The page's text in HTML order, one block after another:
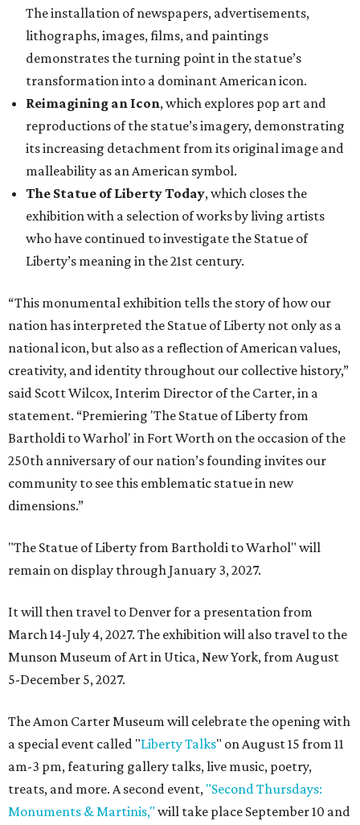
The installation of newspapers, advertisements,
lithographs, images, films, and paintings
demonstrates the turning point in the statue’s
transformation into a dominant American icon.
Reimagining an Icon, which explores pop art and
reproductions of the statue’s imagery, demonstrating
its increasing detachment from its original image and
malleability as an American symbol.
The Statue of Liberty Today, which closes the
exhibition with a selection of works by living artists
who have continued to investigate the Statue of
Liberty’s meaning in the 21st century.
“This monumental exhibition tells the story of how our
nation has interpreted the Statue of Liberty not only as a
national icon, but also as a reflection of American values,
creativity, and identity throughout our collective history,”
said Scott Wilcox, Interim Director of the Carter, in a
statement. “Premiering 'The Statue of Liberty from
Bartholdi to Warhol' in Fort Worth on the occasion of the
250th anniversary of our nation’s founding invites our
community to see this emblematic statue in new
dimensions.”
"The Statue of Liberty from Bartholdi to Warhol" will
remain on display through January 3, 2027.
It will then travel to Denver for a presentation from
March 14-July 4, 2027. The exhibition will also travel to the
Munson Museum of Art in Utica, New York, from August
5-December 5, 2027.
The Amon Carter Museum will celebrate the opening with
a special event called "Liberty Talks" on August 15 from 11
am-3 pm, featuring gallery talks, live music, poetry,
treats, and more. A second event, "Second Thursdays:
Monuments & Martinis," will take place September 10 and